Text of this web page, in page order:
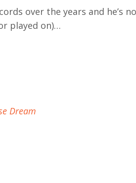
over the years and he’s
played on)…
Dream